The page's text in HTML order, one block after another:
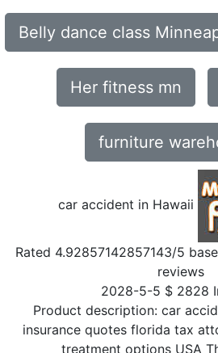
Belly dance class
Her fitness mn
furniture
car accident in Hawaii
Rated 4.92857142857143/5
reviews
2028-5-5 $ 2828
Product description: car
insurance quotes florida tax
treatment options USA